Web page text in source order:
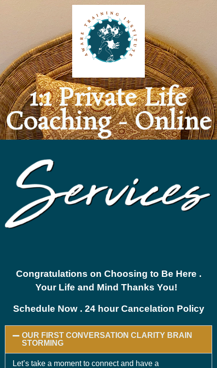
1:1 Private Life
Coaching - Online
Congratulations on Choosing to Be Here .
Your Life and Mind Thanks You!
Schedule Now . 24 hour Cancelation Policy
OUR FIRST CONVERSATION CLARITY BRAIN
STORMING
Let’s take a moment to connect and have a